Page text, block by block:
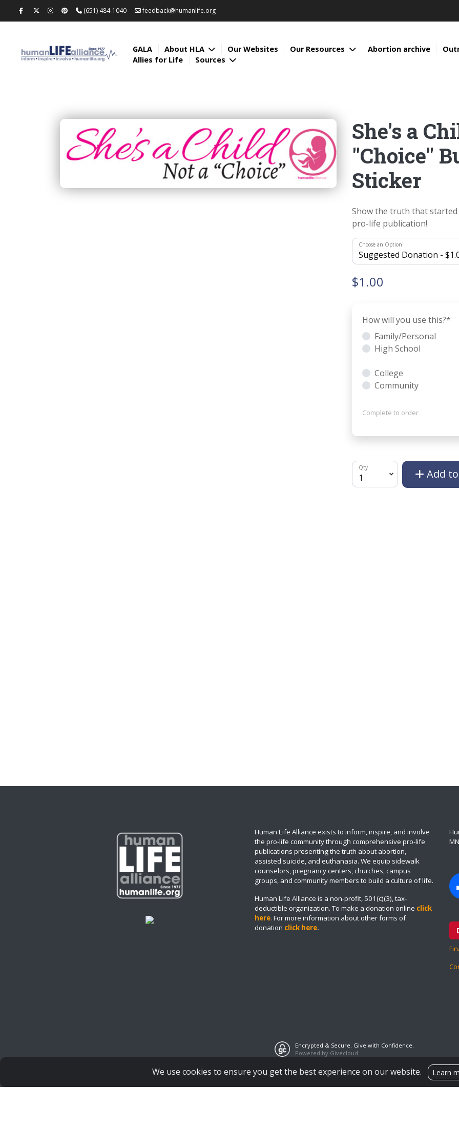
(651) 484-1040 feedback@humanlife.org
GALA About HLA Our Websites Our Resources Abortion archive
Allies for Life
Sources
She's a
"Choice"
Sticker
Show the truth that
pro-life publication!
Choose an Option
$1.00
How will you use this?*
Family/Personal
High School
College
Community
Complete to order
Qty Add
Human Life Alliance exists to inform, inspire, and involve
the pro-life community through comprehensive pro-life
publications presenting the truth about abortion,
assisted suicide, and euthanasia. We equip sidewalk
counselors, pregnancy centers, churches, campus
groups, and community members to build a culture of life.
Human Life Alliance is a non-profit, 501(c)(3), tax-
deductible organization. To make a donation online click
here. For more information about other forms of
donation click here.
Encrypted & Secure. Give with Confidence.
Powered by Givecloud.
We use cookies to ensure you get the best experience on our website. Learn